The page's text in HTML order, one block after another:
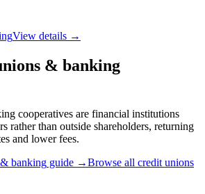
View details →
& banking
cooperatives are financial institutions
rather than outside shareholders, returning
and lower fees.
banking guide →Browse all credit unions